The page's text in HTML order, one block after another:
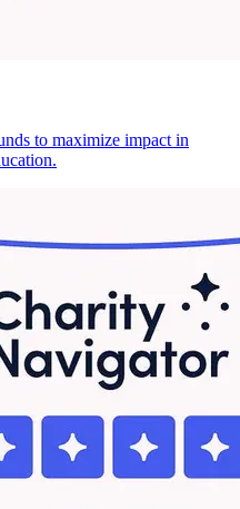
to maximize impact in